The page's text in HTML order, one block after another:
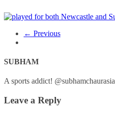
← Previous
SUBHAM
A sports addict! @subhamchaurasia
Leave a Reply